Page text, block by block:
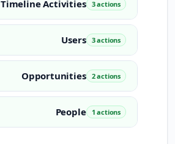
Timeline Activities 3 actions
Users 3 actions
Opportunities 2 actions
People 1 actions